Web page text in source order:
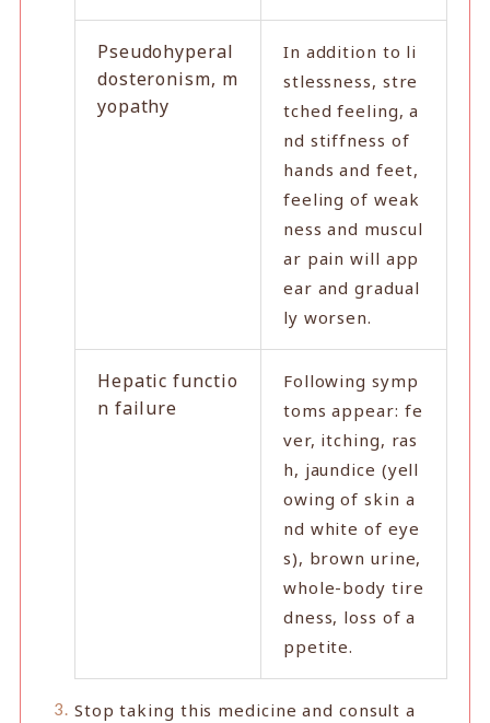
Pseudohyperal
dosteronism, m
yopathy
In addition to li
stlessness, stre
tched feeling, a
nd stiffness of
hands and feet,
feeling of weak
ness and muscul
ar pain will app
ear and gradual
ly worsen.
Hepatic functio
n failure
Following symp
toms appear: fe
ver, itching, ras
h, jaundice (yell
owing of skin a
nd white of eye
s), brown urine,
whole-body tire
dness, loss of a
ppetite.
Stop taking this medicine and consult a